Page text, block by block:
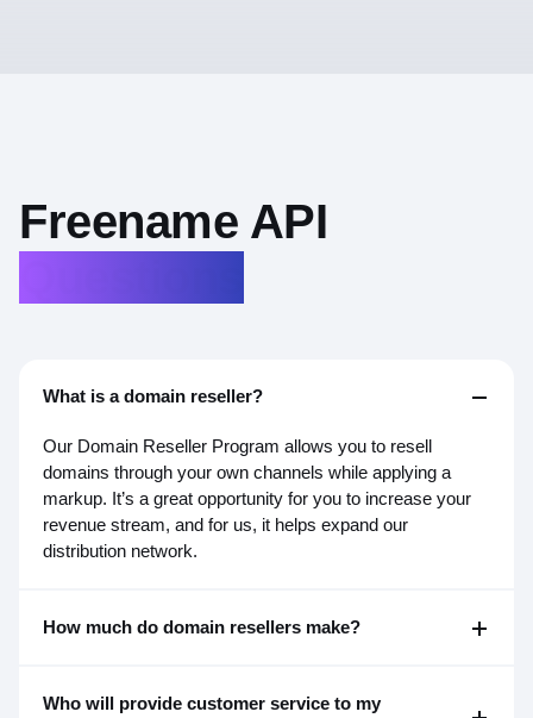
●Enables Web3 domains for blockchain
payments and signing
connect them to Web3 DNS and decentralized
hosting, link wallets, IPFS, and NFTs, and even send
crypto using a familiar domain name.
Freename API
What is a domain reseller?
Our Domain Reseller Program allows you to resell
domains through your own channels while applying a
markup. It’s a great opportunity for you to increase your
revenue stream, and for us, it helps expand our
distribution network.
How much do domain resellers make?
Who will provide customer service to my